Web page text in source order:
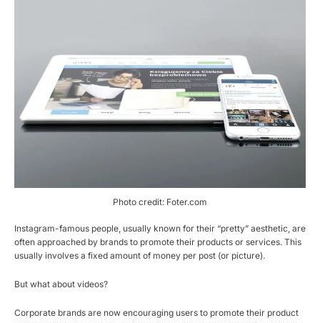
Photo credit: Foter.com
Instagram-famous people, usually known for their “pretty” aesthetic, are
often approached by brands to promote their products or services. This
usually involves a fixed amount of money per post (or picture).
But what about videos?
Corporate brands are now encouraging users to promote their product